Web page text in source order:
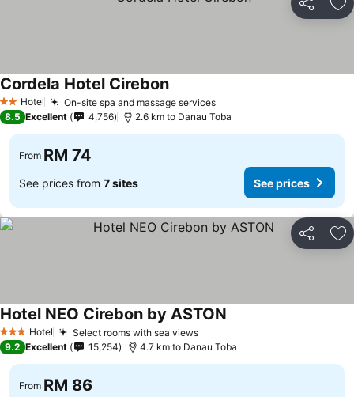
Share
2 StarsHotel On-site spa and massage services
Cordela Hotel Cirebon
8.5 Excellent 4,756 2.6 km to Danau Toba
From RM 74
See prices from 7 sites See prices
Share
3 StarsHotel Select rooms with sea views
Hotel NEO Cirebon by ASTON
9.2 Excellent 15,254 4.7 km to Danau Toba
From RM 86